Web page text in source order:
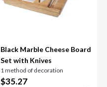
Black Marble Cheese Board
Set with Knives
1 method of decoration
$35.27